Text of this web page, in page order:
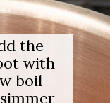
guava-paste/
the
with
boil